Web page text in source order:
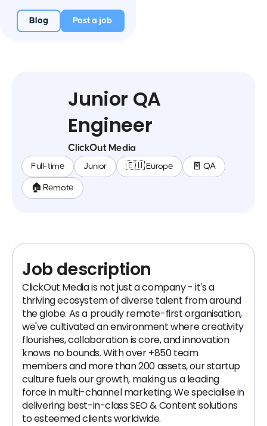
Blog Post a job
Junior QA
Engineer
ClickOut Media
Full-time Junior 🇪🇺 Europe 🧾 QA
🏠 Remote
Job description
ClickOut Media is not just a company - it's a
thriving ecosystem of diverse talent from around
the globe. As a proudly remote-first organisation,
we've cultivated an environment where creativity
flourishes, collaboration is core, and innovation
knows no bounds. With over +850 team
members and more than 200 assets, our startup
culture fuels our growth, making us a leading
force in multi-channel marketing. We specialise in
delivering best-in-class SEO & Content solutions
to esteemed clients worldwide.